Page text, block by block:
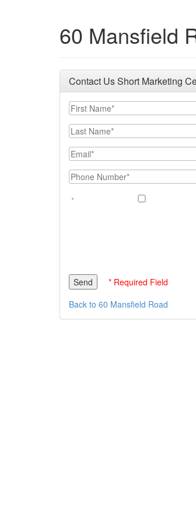
60 Mansfield
Contact Us Short Marketing
First Name
Last Name
Email
Phone Number
* Required Field
Back to 60 Mansfield Road